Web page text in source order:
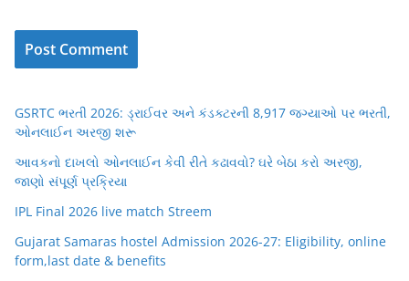
GSRTC ભરતી 2026: ડ્રાઈવર અને કંડક્ટરની 8,917 જગ્યાઓ પર ભરતી,
ઓનલાઈન અરજી શરૂ
આવકનો દાખલો ઓનલાઈન કેવી રીતે કઢાવવો? ઘરે બેઠા કરો અરજી,
જાણો સંપૂર્ણ પ્રક્રિયા
IPL Final 2026 live match Streem
Gujarat Samaras hostel Admission 2026-27: Eligibility, online
form,last date & benefits